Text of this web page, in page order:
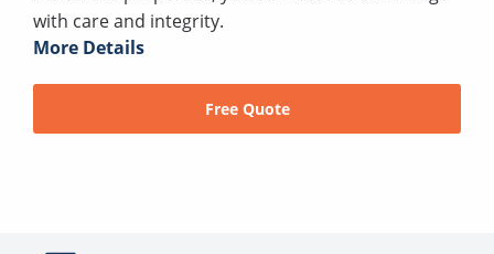
with care and integrity.
More Details
Free Quote